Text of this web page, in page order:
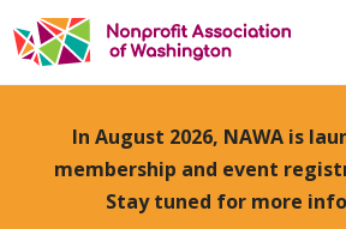
In August 2026, NAWA is
membership and event
Stay tuned for more